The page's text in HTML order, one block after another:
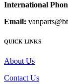
International
Email:
QUICK LINKS
About Us
Contact Us